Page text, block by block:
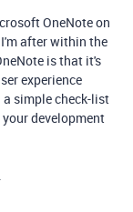
OneNote on
after within the
is that it's
experience
simple check-list
development